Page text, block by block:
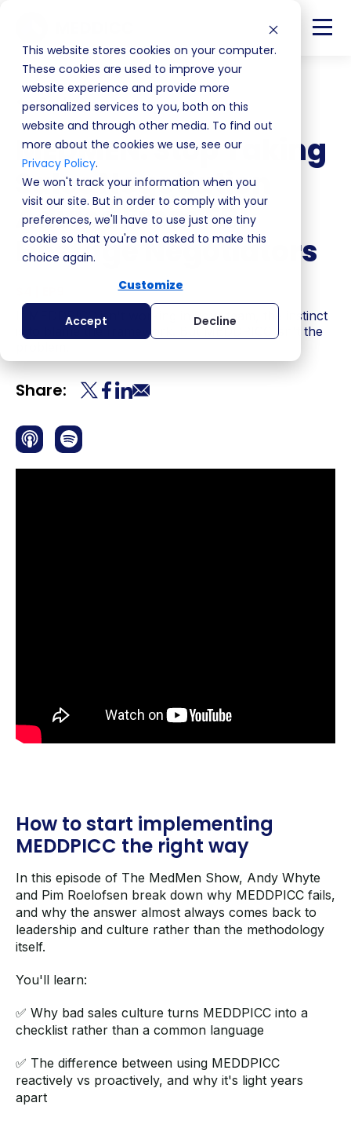
This website stores cookies on your computer.
These cookies are used to improve your
website experience and provide more
personalized services to you, both on this
website and through other media. To find out
more about the cookies we use, see our
Privacy Policy.
We won't track your information when you
visit our site. But in order to comply with your
preferences, we'll have to use just one tiny
cookie so that you're not asked to make this
choice again.
Customize
Accept Decline
Back
MEDMEN: Stop Taking
Sales Negotiation
Advice From FBI
Hostage Negotiators
If MEDDPICC isn't working in your team, the instinct
is to blame the framework. But MEDDPICC isn't the
Share:
How to start implementing
MEDDPICC the right way
In this episode of The MedMen Show, Andy Whyte
and Pim Roelofsen break down why MEDDPICC fails,
and why the answer almost always comes back to
leadership and culture rather than the methodology
itself.
You'll learn:
✅ Why bad sales culture turns MEDDPICC into a
checklist rather than a common language
✅ The difference between using MEDDPICC
reactively vs proactively, and why it's light years
apart